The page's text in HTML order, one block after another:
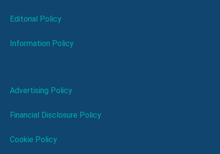
Editorial Policy
Information Policy
Advertising Policy
Financial Disclosure Policy
Cookie Policy